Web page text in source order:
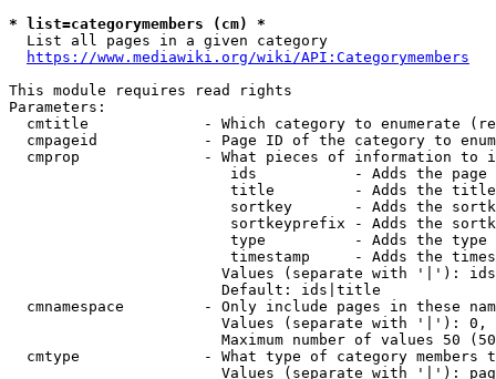
* list=categorymembers (cm) *
  List all pages in a given category
https://www.mediawiki.org/wiki/API:Categorymembers
This module requires read rights
Parameters:
cmtitle             - Which category to enumerate
cmpageid            - Page ID of the category to
cmprop              - What pieces of information to
ids           - Adds the page
title         - Adds the
sortkey       - Adds the
sortkeyprefix - Adds the
type          - Adds the
timestamp     - Adds the
Values (separate with '|'):
                        Default: ids|title
cmnamespace         - Only include pages in these
Values (separate with '|'):
Maximum number of values 50
cmtype              - What type of category members
Values (separate with '|'):